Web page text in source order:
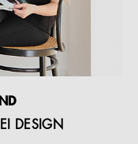
DESIGN